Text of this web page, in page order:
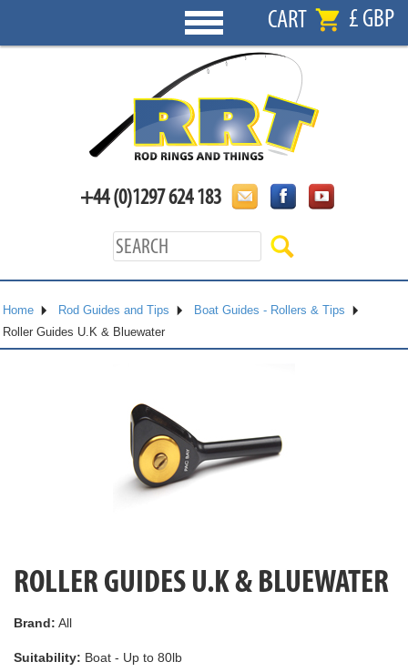
CART £ GBP
+44 (0)1297 624 183
Home Rod Guides and Tips
Boat Guides - Rollers & Tips
Roller Guides U.K & Bluewater
ROLLER GUIDES U.K & BLUEWATER
Brand: All
Suitability: Boat - Up to 80lb